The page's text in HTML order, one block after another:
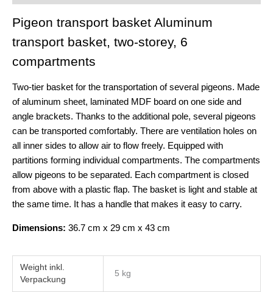
Pigeon transport basket Aluminum
transport basket, two-storey, 6
compartments
Two-tier basket for the transportation of several pigeons. Made
of aluminum sheet, laminated MDF board on one side and
angle brackets. Thanks to the additional pole, several pigeons
can be transported comfortably. There are ventilation holes on
all inner sides to allow air to flow freely. Equipped with
partitions forming individual compartments. The compartments
allow pigeons to be separated. Each compartment is closed
from above with a plastic flap. The basket is light and stable at
the same time. It has a handle that makes it easy to carry.
Dimensions: 36.7 cm x 29 cm x 43 cm
Weight
5 kg